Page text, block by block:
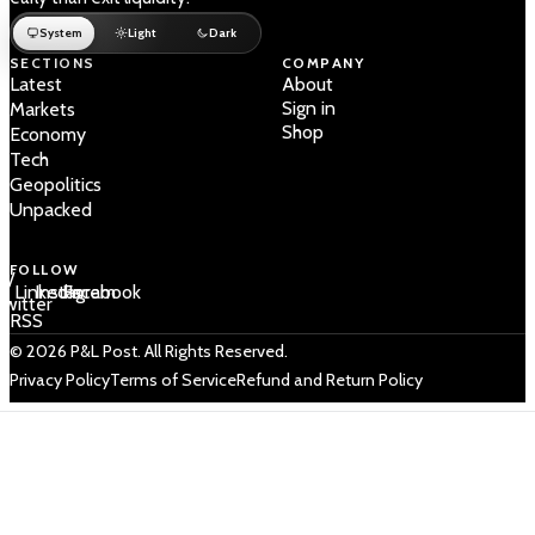
System Light Dark
SECTIONS
Latest
Markets
Economy
Tech
Geopolitics
Unpacked
COMPANY
About
Sign in
Shop
FOLLOW
/
LinkedIn
Instagram
Facebook
RSS
© 2026 P&L Post. All Rights Reserved.
Privacy PolicyTerms of ServiceRefund and Return Policy